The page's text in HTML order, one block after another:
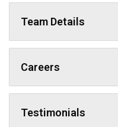
Team Details
Careers
Testimonials